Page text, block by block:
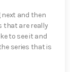
next and then
that are really
to see it and
series that is